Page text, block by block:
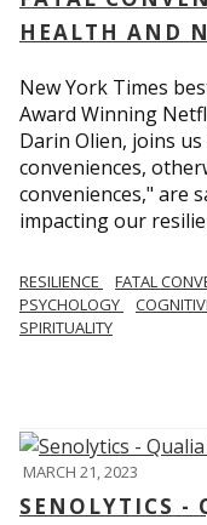
HEALTH AND
New York Times
Award Winning
Darin Olien, joins
conveniences,
conveniences," are
impacting our
RESILIENCE FATAL
PSYCHOLOGY
SPIRITUALITY
MARCH 21, 2023
SENOLYTICS -